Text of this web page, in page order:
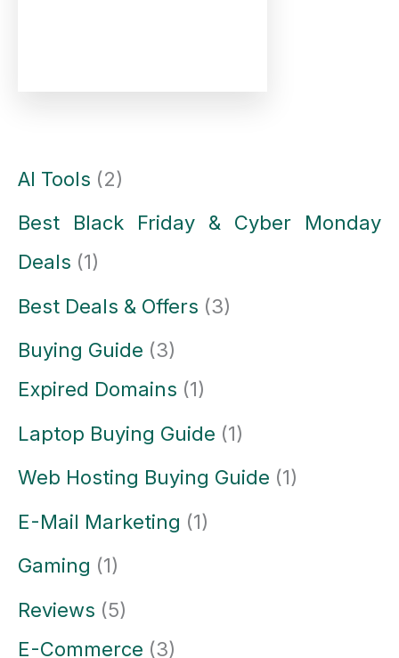
AI Tools (2)
Best Black Friday & Cyber Monday
Deals (1)
Best Deals & Offers (3)
Buying Guide (3)
Expired Domains (1)
Laptop Buying Guide (1)
Web Hosting Buying Guide (1)
E-Mail Marketing (1)
Gaming (1)
Reviews (5)
E-Commerce (3)